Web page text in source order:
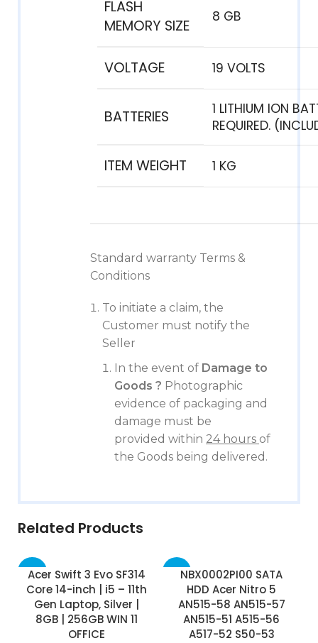
FLASH
MEMORY SIZE
‎8 GB
VOLTAGE ‎19 VOLTS
BATTERIES
‎1 LITHIUM ION
REQUIRED.
ITEM WEIGHT ‎1 KG
Standard warranty Terms &
Conditions
To initiate a claim, the
Customer must notify the
Seller
In the event of Damage to
Goods ? Photographic
evidence of packaging and
damage must be
provided within 24 hours of
the Goods being delivered.
Related Products
-75%
Acer Swift 3 Evo SF314
Core 14-inch | i5 – 11th
Gen Laptop, Silver |
8GB | 256GB WIN 11
OFFICE
-17%NBX0002PI00 SATA
HDD Acer Nitro 5
AN515-58 AN515-57
AN515-51 A515-56
A517-52 S50-53